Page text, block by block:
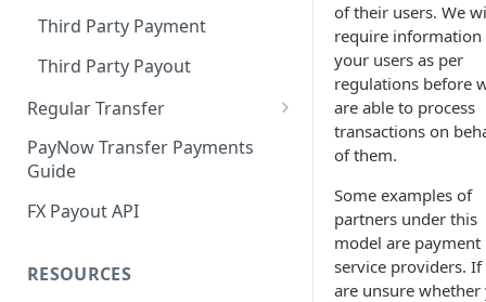
Customer Profile+ and Bank
Account Creation
First Party Payment
First Party Payout
Third Party Payment
Third Party Payout
Regular Transfer
Regular Payment
Regular Payout
PayNow Transfer Payments
Guide
FX Payout API
RESOURCES
of their users. We
require information
your users as per
regulations before
are able to process
transactions on
of them.
Some examples of
partners under this
model are payment
service providers.
are unsure whether